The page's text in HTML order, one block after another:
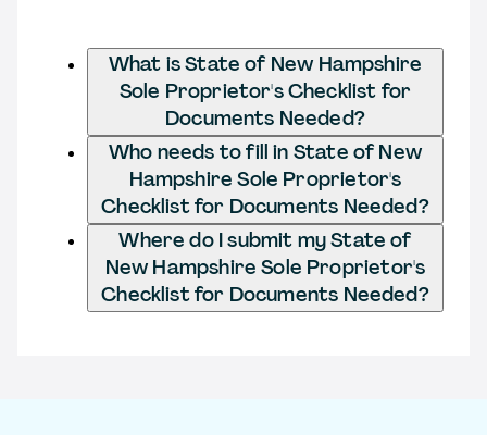
What is State of New Hampshire
Sole Proprietor's Checklist for
Documents Needed?
Who needs to fill in State of New
Hampshire Sole Proprietor's
Checklist for Documents Needed?
Where do I submit my State of
New Hampshire Sole Proprietor's
Checklist for Documents Needed?